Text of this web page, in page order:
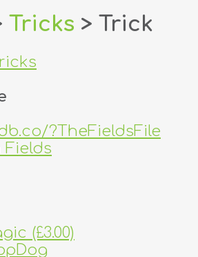
Tricks > Trick
?TheFieldsFile
Fields
(£3.00)